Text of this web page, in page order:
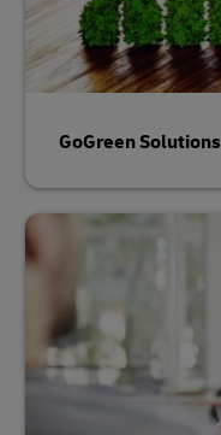
GoGreen Solutions